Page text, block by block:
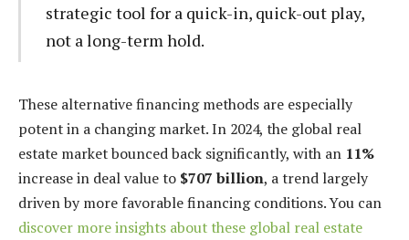
strategic tool for a quick-in, quick-out play,
not a long-term hold.
These alternative financing methods are especially
potent in a changing market. In 2024, the global real
estate market bounced back significantly, with an 11%
increase in deal value to $707 billion, a trend largely
driven by more favorable financing conditions. You can
discover more insights about these global real estate